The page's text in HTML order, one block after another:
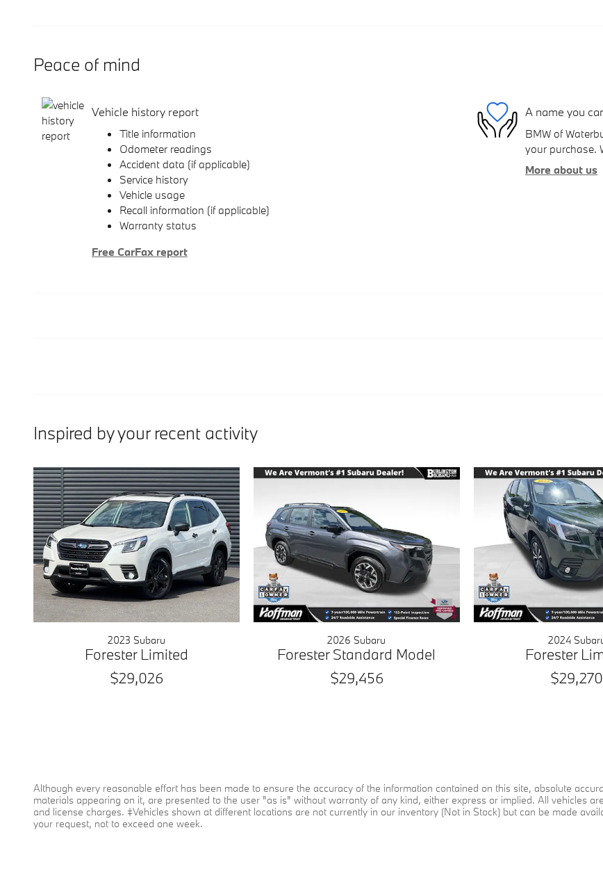
Peace of mind
Vehicle history report
Title information
Odometer readings
Accident data (if applicable)
Service history
Vehicle usage
Recall information (if applicable)
Warranty status
Free CarFax report
A name you
BMW of
your purchase.
More about us
Inspired by your recent activity
2023 Subaru
Forester Limited
$29,026
2026 Subaru
Forester Standard Model
$29,456
2024
Forester
$29,270
Although every reasonable effort has been made to ensure the accuracy of the information contained on this site, absolute
materials appearing on it, are presented to the user "as is" without warranty of any kind, either express or implied. All vehicles
and license charges. ‡Vehicles shown at different locations are not currently in our inventory (Not in Stock) but can be made
your request, not to exceed one week.